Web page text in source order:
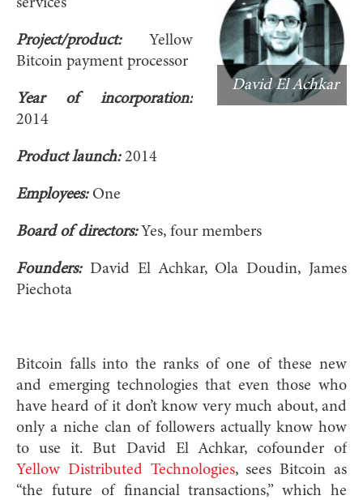
David El Achkar
Project/product: Yellow
Bitcoin payment processor
Year of incorporation:
2014
Product launch:2014
Employees:One
Board of directors:Yes, four members
Founders:David El Achkar, Ola Doudin, James
Piechota
Bitcoin falls into the ranks of one of these new
and emerging technologies that even those who
have heard of it don’t know very much about, and
only a niche clan of followers actually know how
to use it. But David El Achkar, cofounder of
Yellow Distributed Technologies, sees Bitcoin as
“the future of financial transactions,” which he